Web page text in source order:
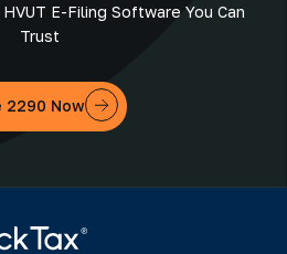
E-Filing Software You Can
Trust
2290 Now